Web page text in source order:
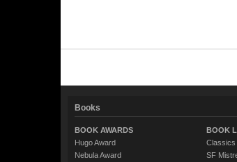
Books
BOOK AWARDS
Hugo Award
Nebula Award
BOOK
Classics
SF